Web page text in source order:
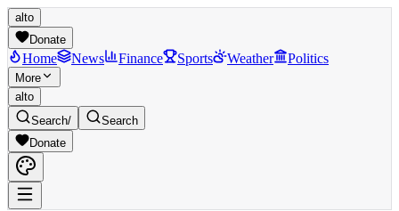
alto
Donate
Home News Finance Sports Weather Politics
More
alto
Search/
Search
Donate